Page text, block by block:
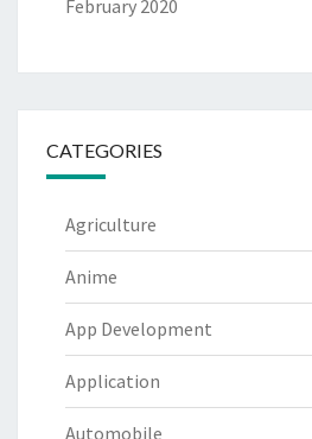
February 2020
CATEGORIES
Agriculture
Anime
App Development
Application
Automobile